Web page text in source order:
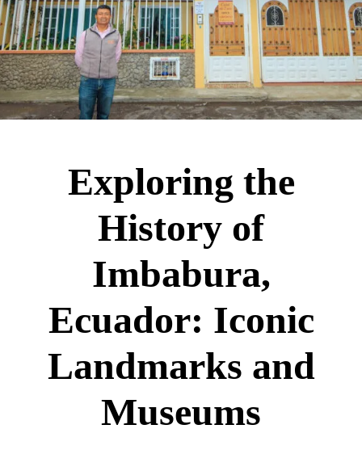
Exploring the
History of
Imbabura,
Ecuador: Iconic
Landmarks and
Museums